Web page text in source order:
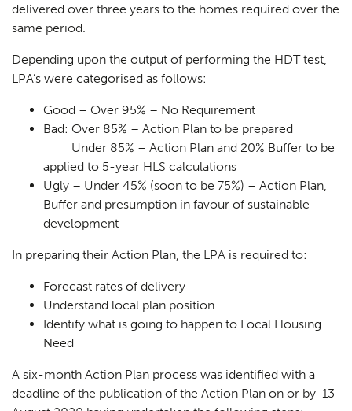
delivered over three years to the homes required over the
same period.
Depending upon the output of performing the HDT test,
LPA’s were categorised as follows:
Good – Over 95% – No Requirement
Bad: Over 85% – Action Plan to be prepared
Under 85% – Action Plan and 20% Buffer to be
applied to 5-year HLS calculations
Ugly – Under 45% (soon to be 75%) – Action Plan,
Buffer and presumption in favour of sustainable
development
In preparing their Action Plan, the LPA is required to:
Forecast rates of delivery
Understand local plan position
Identify what is going to happen to Local Housing
Need
A six-month Action Plan process was identified with a
deadline of the publication of the Action Plan on or by 13